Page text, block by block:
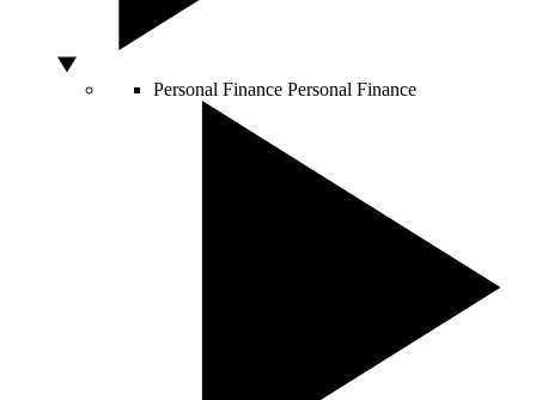
Personal Finance Personal Finance